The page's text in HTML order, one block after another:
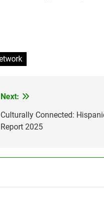
Next:
Culturally Connected:
Report 2025